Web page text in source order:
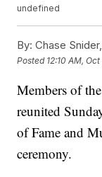
undefined
By: Chase
Posted 12:10 AM,
Members of
reunited
of Fame and
ceremony.